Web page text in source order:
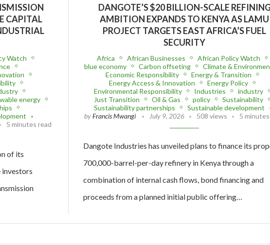
CAPITAL
Watch
energy
5 minutes read
of its
DANGOTE’S $20 BILLION-SCALE
AMBITION EXPANDS TO KENYA AS LAMU
PROJECT TARGETS EAST AFRICA’S FUEL
SECURITY
Africa African Businesses
African Policy Watch
blue economy
Carbon offseting
Climate &
Economic Responsibility
Energy & Transition
Energy Access & Innovation
Energy Policy
Environmental Responsibility
Industries
industry
Just Transition
Oil & Gas policy
Sustainability
Sustainability partnerships
Sustainable development
byFrancis Mwangi July 9, 2026 508 views 5
Dangote Industries has unveiled plans to finance its
700,000-barrel-per-day refinery in Kenya through a
combination of internal cash flows, bond financing and
proceeds from a planned initial public offering…